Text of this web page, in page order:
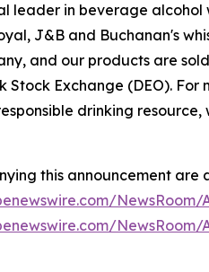
leader in beverage alcohol
J&B and Buchanan's
and our products are
Stock Exchange (DEO).
drinking
this announcement are